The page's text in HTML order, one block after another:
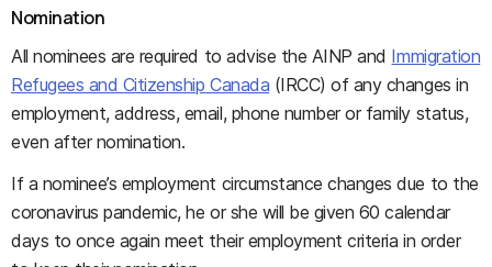
Nomination
All nominees are required to advise the AINP and Immigration
Refugees and Citizenship Canada (IRCC) of any changes in
employment, address, email, phone number or family status,
even after nomination.
If a nominee’s employment circumstance changes due to the
coronavirus pandemic, he or she will be given 60 calendar
days to once again meet their employment criteria in order